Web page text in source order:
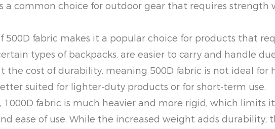
a common choice for outdoor gear that requires strength
500D fabric makes it a popular choice for products that
types of backpacks, are easier to carry and handle
cost of durability, meaning 500D fabric is not ideal for
suited for lighter-duty products or for short-term use.
1000D fabric is much heavier and more rigid, which limits
ease of use. While the increased weight adds durability,